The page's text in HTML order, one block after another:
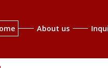
About us